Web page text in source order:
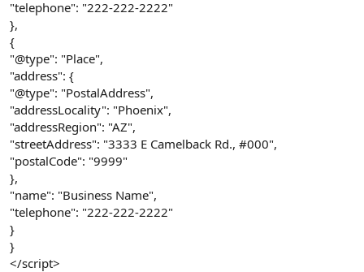
"telephone": "222-222-2222"
},
{
"@type": "Place",
"address": {
"@type": "PostalAddress",
"addressLocality": "Phoenix",
"addressRegion": "AZ",
"streetAddress": "3333 E Camelback Rd., #000",
"postalCode": "9999"
},
"name": "Business Name",
"telephone": "222-222-2222"
}
}
</script>